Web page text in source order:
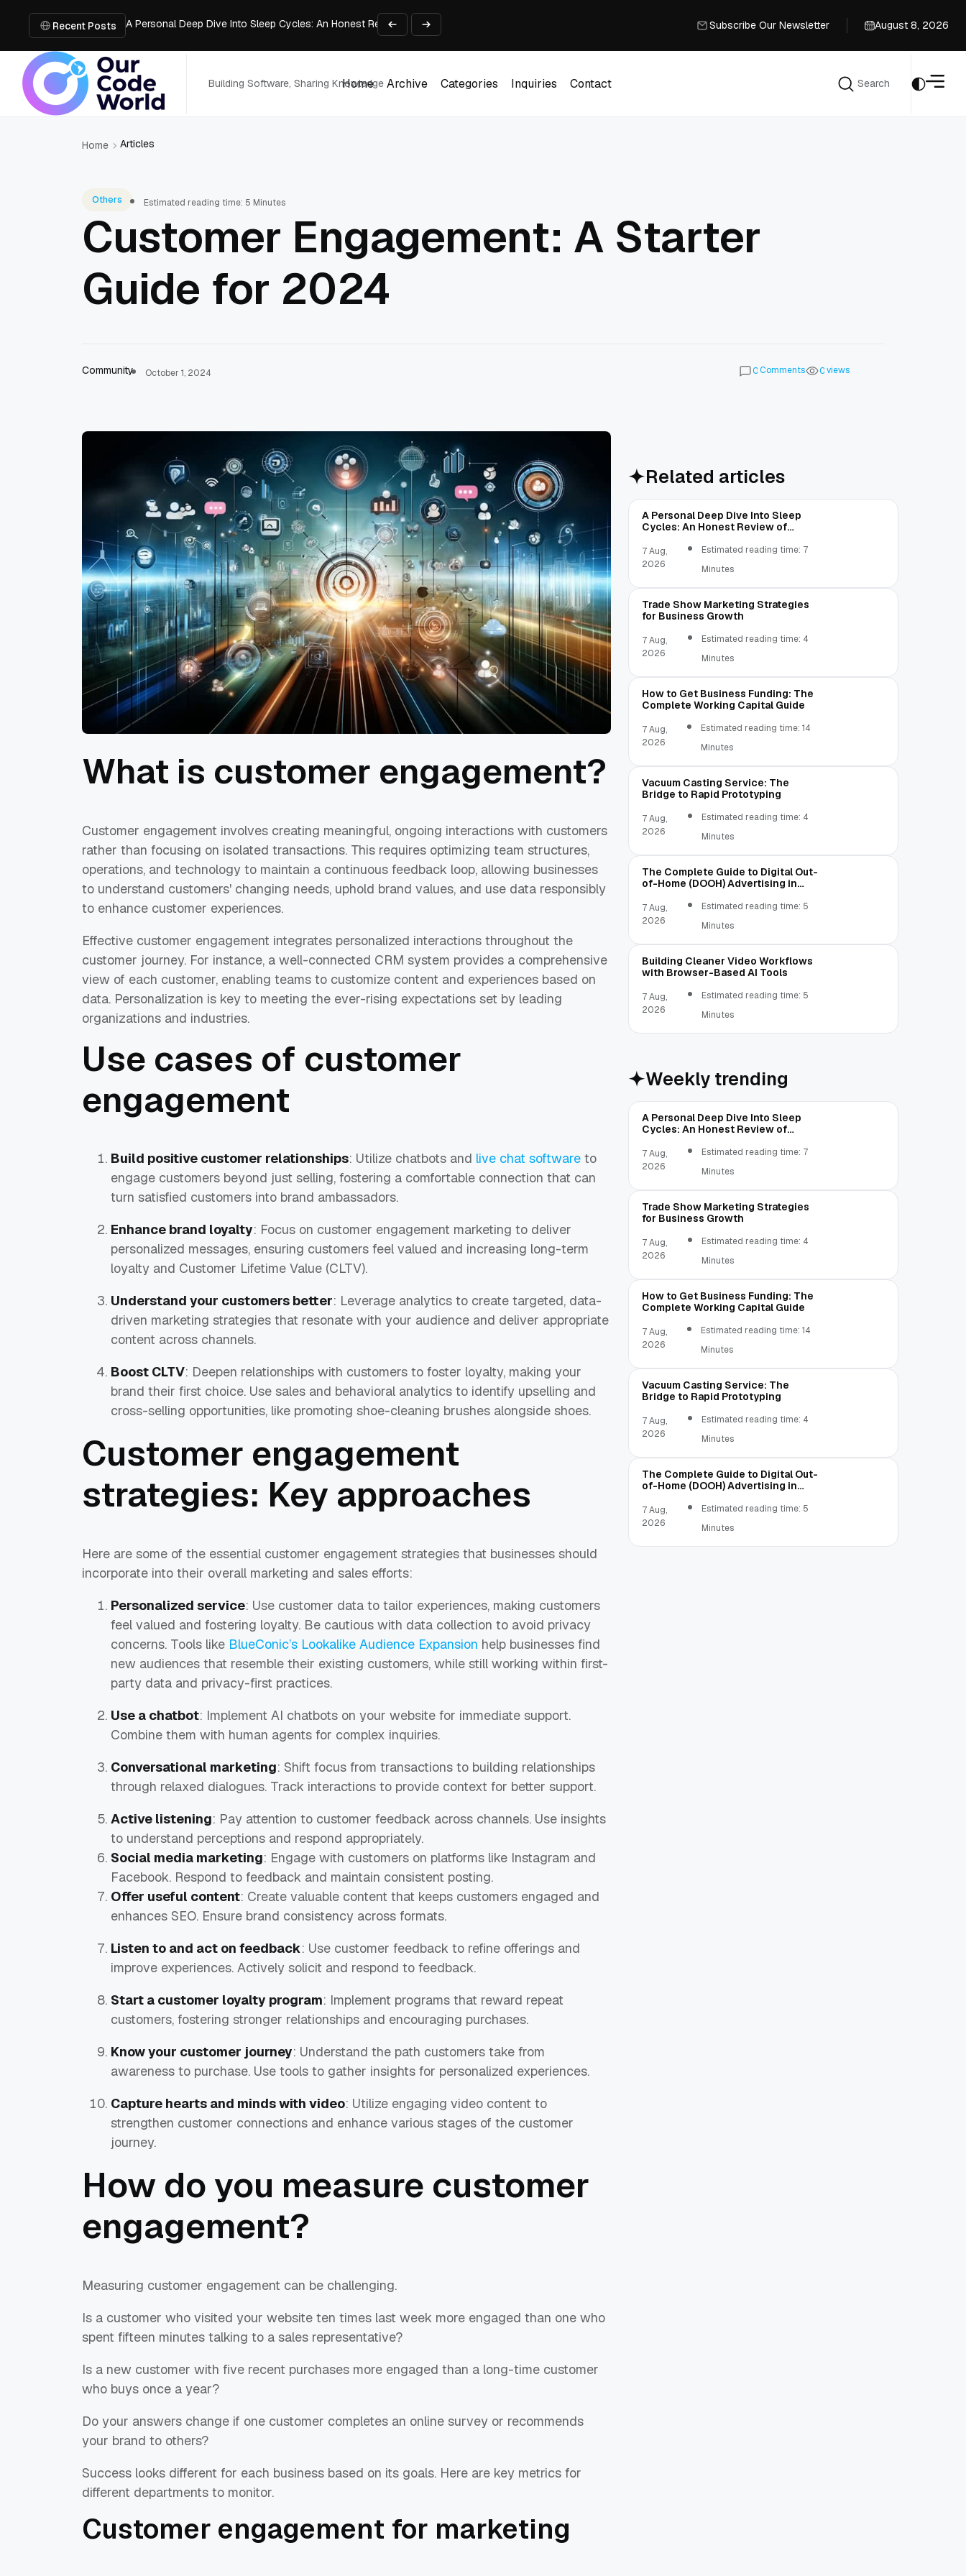
Recent Posts
Trade Show Marketing Strategies for Business Growth
Vacuum Casting Service: The Bridge to Rapid Prototyping
The Complete Guide to Digital Out-of-Home (DOOH) Advertising in 2026
Subscribe Our Newsletter
August 8, 2026
Building Software, Sharing Knowledge
Home
Archive
Categories
Inquiries
Contact
Search
Home Articles
Others Estimated reading time: 5 Minutes
Customer Engagement: A Starter
Guide for 2024
Community October 1, 2024 0Comments 0views
What is customer engagement?
Customer engagement involves creating meaningful, ongoing interactions with customers
rather than focusing on isolated transactions. This requires optimizing team structures,
operations, and technology to maintain a continuous feedback loop, allowing businesses
to understand customers' changing needs, uphold brand values, and use data responsibly
to enhance customer experiences.
Effective customer engagement integrates personalized interactions throughout the
customer journey. For instance, a well-connected CRM system provides a comprehensive
view of each customer, enabling teams to customize content and experiences based on
data. Personalization is key to meeting the ever-rising expectations set by leading
organizations and industries.
Use cases of customer
engagement
Build positive customer relationships: Utilize chatbots and live chat software to
engage customers beyond just selling, fostering a comfortable connection that can
turn satisfied customers into brand ambassadors.
Enhance brand loyalty: Focus on customer engagement marketing to deliver
personalized messages, ensuring customers feel valued and increasing long-term
loyalty and Customer Lifetime Value (CLTV).
Understand your customers better: Leverage analytics to create targeted, data-
driven marketing strategies that resonate with your audience and deliver appropriate
content across channels.
Boost CLTV: Deepen relationships with customers to foster loyalty, making your
brand their first choice. Use sales and behavioral analytics to identify upselling and
cross-selling opportunities, like promoting shoe-cleaning brushes alongside shoes.
Customer engagement
strategies: Key approaches
Here are some of the essential customer engagement strategies that businesses should
incorporate into their overall marketing and sales efforts:
Personalized service: Use customer data to tailor experiences, making customers
feel valued and fostering loyalty. Be cautious with data collection to avoid privacy
concerns. Tools like BlueConic’s Lookalike Audience Expansion help businesses find
new audiences that resemble their existing customers, while still working within first-
party data and privacy-first practices.
Use a chatbot: Implement AI chatbots on your website for immediate support.
Combine them with human agents for complex inquiries.
Conversational marketing: Shift focus from transactions to building relationships
through relaxed dialogues. Track interactions to provide context for better support.
Active listening: Pay attention to customer feedback across channels. Use insights
to understand perceptions and respond appropriately.
Social media marketing: Engage with customers on platforms like Instagram and
Facebook. Respond to feedback and maintain consistent posting.
Offer useful content: Create valuable content that keeps customers engaged and
enhances SEO. Ensure brand consistency across formats.
Listen to and act on feedback: Use customer feedback to refine offerings and
improve experiences. Actively solicit and respond to feedback.
Start a customer loyalty program: Implement programs that reward repeat
customers, fostering stronger relationships and encouraging purchases.
Know your customer journey: Understand the path customers take from
awareness to purchase. Use tools to gather insights for personalized experiences.
Capture hearts and minds with video: Utilize engaging video content to
strengthen customer connections and enhance various stages of the customer
journey.
How do you measure customer
engagement?
Measuring customer engagement can be challenging.
Is a customer who visited your website ten times last week more engaged than one who
spent fifteen minutes talking to a sales representative?
Is a new customer with five recent purchases more engaged than a long-time customer
who buys once a year?
Do your answers change if one customer completes an online survey or recommends
your brand to others?
Success looks different for each business based on its goals. Here are key metrics for
different departments to monitor.
Customer engagement for marketing
Related articles
A Personal Deep Dive Into Sleep
Cycles: An Honest Review of
7 Aug,
2026
Estimated reading time: 7
Minutes
Trade Show Marketing Strategies
for Business Growth
7 Aug,
2026
Estimated reading time: 4
Minutes
How to Get Business Funding: The
Complete Working Capital Guide
7 Aug,
2026
Estimated reading time: 14
Minutes
Vacuum Casting Service: The
Bridge to Rapid Prototyping
7 Aug,
2026
Estimated reading time: 4
Minutes
The Complete Guide to Digital Out-
of-Home (DOOH) Advertising in
7 Aug,
2026
Estimated reading time: 5
Minutes
Building Cleaner Video Workflows
with Browser-Based AI Tools
7 Aug,
2026
Estimated reading time: 5
Minutes
Weekly trending
A Personal Deep Dive Into Sleep
Cycles: An Honest Review of
7 Aug,
2026
Estimated reading time: 7
Minutes
Trade Show Marketing Strategies
for Business Growth
7 Aug,
2026
Estimated reading time: 4
Minutes
How to Get Business Funding: The
Complete Working Capital Guide
7 Aug,
2026
Estimated reading time: 14
Minutes
Vacuum Casting Service: The
Bridge to Rapid Prototyping
7 Aug,
2026
Estimated reading time: 4
Minutes
The Complete Guide to Digital Out-
of-Home (DOOH) Advertising in
7 Aug,
2026
Estimated reading time: 5
Minutes